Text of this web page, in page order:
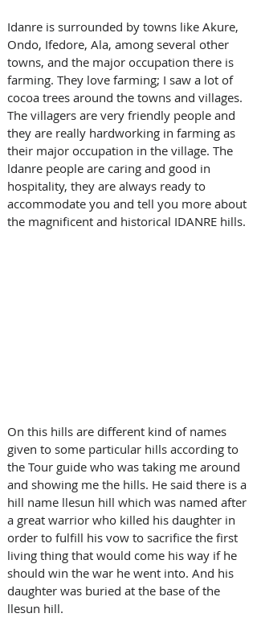
Idanre is surrounded by towns like Akure,
Ondo, Ifedore, Ala, among several other
towns, and the major occupation there is
farming. They love farming; I saw a lot of
cocoa trees around the towns and villages.
The villagers are very friendly people and
they are really hardworking in farming as
their major occupation in the village. The
ldanre people are caring and good in
hospitality, they are always ready to
accommodate you and tell you more about
the magnificent and historical IDANRE hills.
On this hills are different kind of names
given to some particular hills according to
the Tour guide who was taking me around
and showing me the hills. He said there is a
hill name llesun hill which was named after
a great warrior who killed his daughter in
order to fulfill his vow to sacrifice the first
living thing that would come his way if he
should win the war he went into. And his
daughter was buried at the base of the
llesun hill.